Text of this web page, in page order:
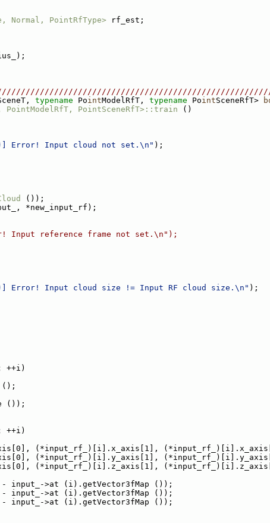
Normal, PointRfType> rf_est;
typename PointModelRfT, typename PointSceneRfT>
PointModelRfT, PointSceneRfT>::train ()
Error! Input cloud not set.\n" );
());
*new_input_rf);
Input reference frame not set.\n");
Error! Input cloud size != Input RF cloud size.\n" );
++i)
());
++i)
(*input_rf_)[i].x_axis[1],
(*input_rf_)[i].y_axis[1],
(*input_rf_)[i].z_axis[1],
input_->at (i).getVector3fMap ());
input_->at (i).getVector3fMap ());
input_->at (i).getVector3fMap ());